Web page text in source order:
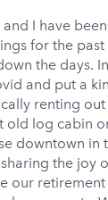
and I have
for the past
the days.
and put a
renting
old log cabin
downtown in
the joy
our